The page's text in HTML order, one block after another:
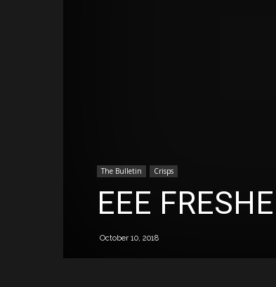
The Bulletin Crisps
EEE
October 10, 2018